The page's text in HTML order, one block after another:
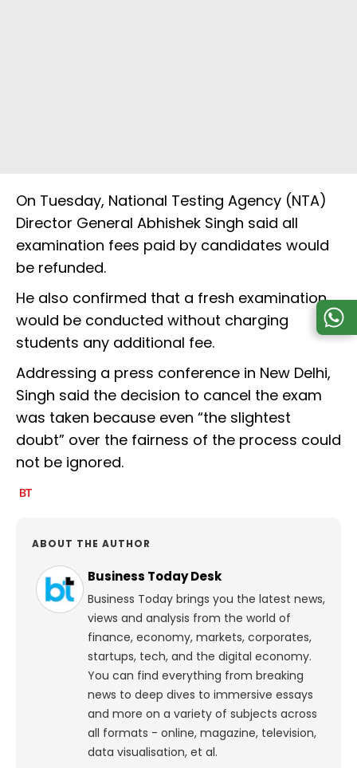
On Tuesday, National Testing Agency (NTA)
Director General Abhishek Singh said all
examination fees paid by candidates would
be refunded.
He also confirmed that a fresh examination
would be conducted without charging
students any additional fee.
Addressing a press conference in New Delhi,
Singh said the decision to cancel the exam
was taken because even “the slightest
doubt” over the fairness of the process could
not be ignored.
ABOUT THE AUTHOR
Business Today Desk
Business Today brings you the latest news,
views and analysis from the world of
finance, economy, markets, corporates,
startups, tech, and the digital economy.
You can find everything from breaking
news to deep dives to immersive essays
and more on a variety of subjects across
all formats - online, magazine, television,
data visualisation, et al.